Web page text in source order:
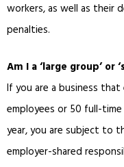
workers, as well as their
penalties.
Am I a ‘large group’ or
If you are a business
employees or 50 full-
year, you are subject to
employer-shared